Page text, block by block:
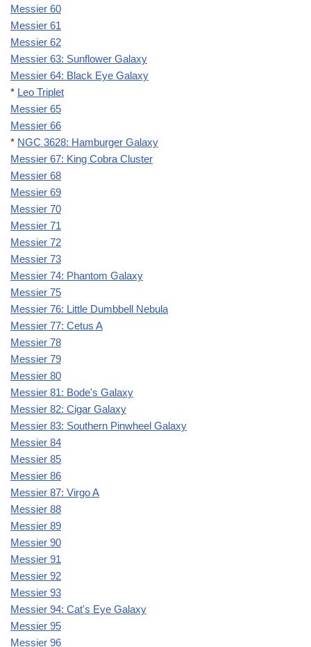
Messier 60
Messier 61
Messier 62
Messier 63: Sunflower Galaxy
Messier 64: Black Eye Galaxy
* Leo Triplet
Messier 65
Messier 66
* NGC 3628: Hamburger Galaxy
Messier 67: King Cobra Cluster
Messier 68
Messier 69
Messier 70
Messier 71
Messier 72
Messier 73
Messier 74: Phantom Galaxy
Messier 75
Messier 76: Little Dumbbell Nebula
Messier 77: Cetus A
Messier 78
Messier 79
Messier 80
Messier 81: Bode's Galaxy
Messier 82: Cigar Galaxy
Messier 83: Southern Pinwheel Galaxy
Messier 84
Messier 85
Messier 86
Messier 87: Virgo A
Messier 88
Messier 89
Messier 90
Messier 91
Messier 92
Messier 93
Messier 94: Cat's Eye Galaxy
Messier 95
Messier 96